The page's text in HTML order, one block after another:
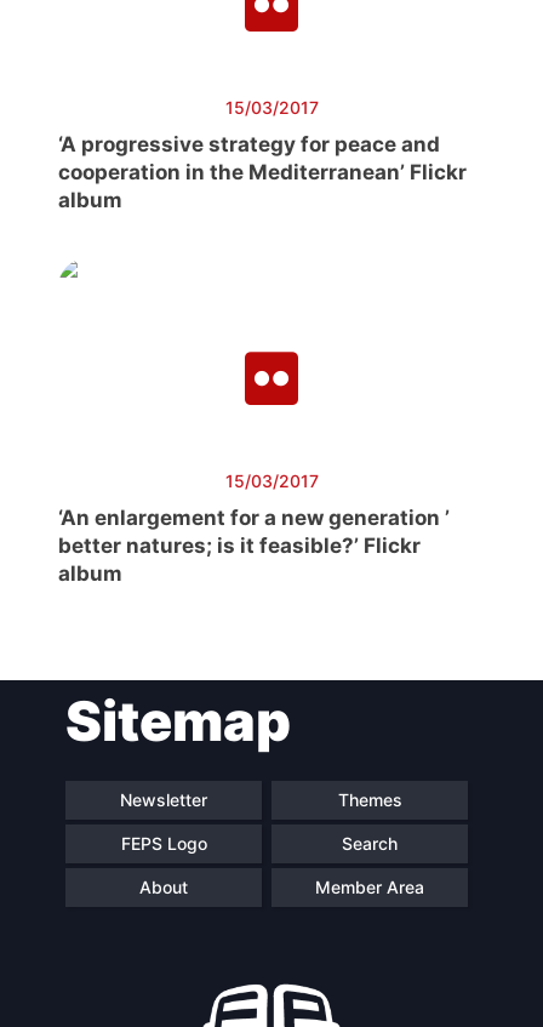
15/03/2017
‘A progressive strategy for peace and
cooperation in the Mediterranean’ Flickr
album
15/03/2017
‘An enlargement for a new generation ’
better natures; is it feasible?’ Flickr
album
Sitemap
Newsletter Themes
FEPS Logo Search
About Member Area